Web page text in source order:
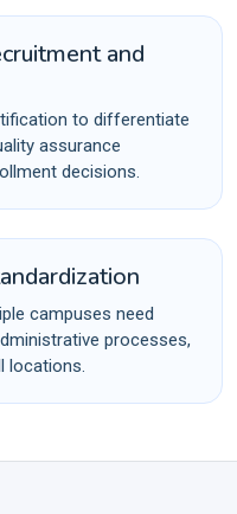
and
to differentiate
assurance
decisions.
campuses need
processes,
locations.